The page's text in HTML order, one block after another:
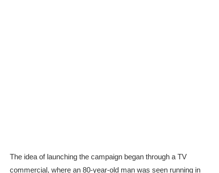
The idea of launching the campaign began through a TV
commercial, where an 80-year-old man was seen running in